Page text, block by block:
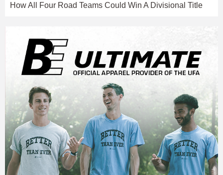
How All Four Road Teams Could Win A Divisional Title